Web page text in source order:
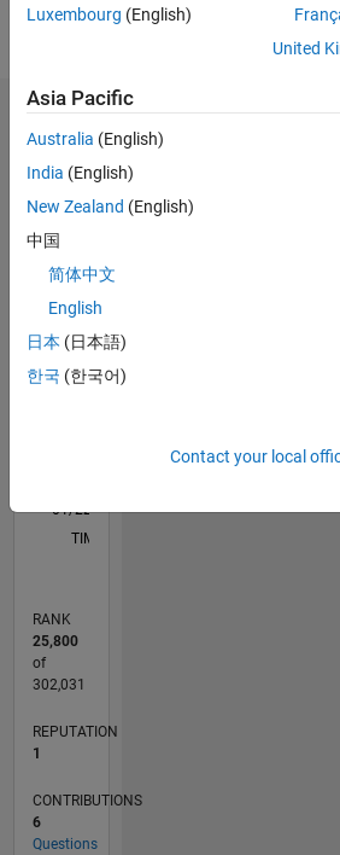
Languages:
Dashboard
Statistics
CONTRIBUTIONS L
-2
-1
2
4
5
L
01/22
07/22
01/23
07/23
01/24
07/24
01/25
07/25
01/26
07/26
08/22
03/23
10/23
05/24
12/24
02/26
09/22
05/23
09/24
05/25
TIMELINE
RANK
25,800
of
302,031
REPUTATION
1
CONTRIBUTIONS
6
Questions
Luxembourg (English)
United
Asia Pacific
Australia (English)
India (English)
New Zealand (English)
中国
简体中文
English
日本 (日本語)
한국 (한국어)
Contact your local